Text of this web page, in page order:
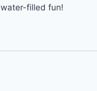
water-filled fun!